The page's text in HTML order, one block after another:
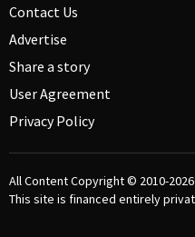
Contact Us
Advertise
Share a story
User Agreement
Privacy Policy
All Content Copyright © 2010-2026
This site is financed entirely